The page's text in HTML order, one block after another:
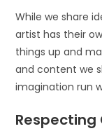
While we share
artist has their
things up and
and content we
imagination run
Respecting